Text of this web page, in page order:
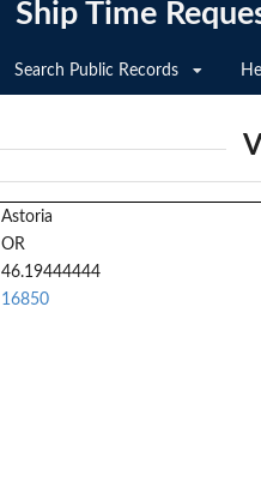
Ship Time
Search Public Records
Astoria
OR
46.19444444
16850